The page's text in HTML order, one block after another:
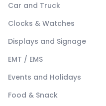
Car and Truck
Clocks & Watches
Displays and Signage
EMT / EMS
Events and Holidays
Food & Snack